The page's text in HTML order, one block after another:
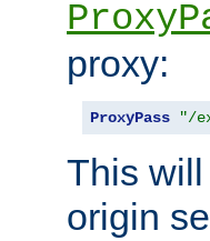
proxy:
ProxyPass "/
This
origin